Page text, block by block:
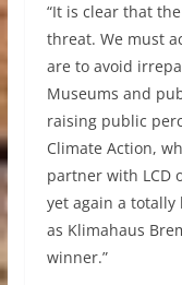
“It is clear that
threat. We must
are to avoid
Museums and
raising public
Climate Action,
partner with LCD
yet again a
as Klimahaus
winner.”